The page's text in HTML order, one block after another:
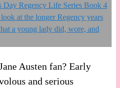
Austen fan? Early
and serious